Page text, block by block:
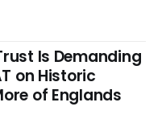
Is Demanding
on Historic
of Englands